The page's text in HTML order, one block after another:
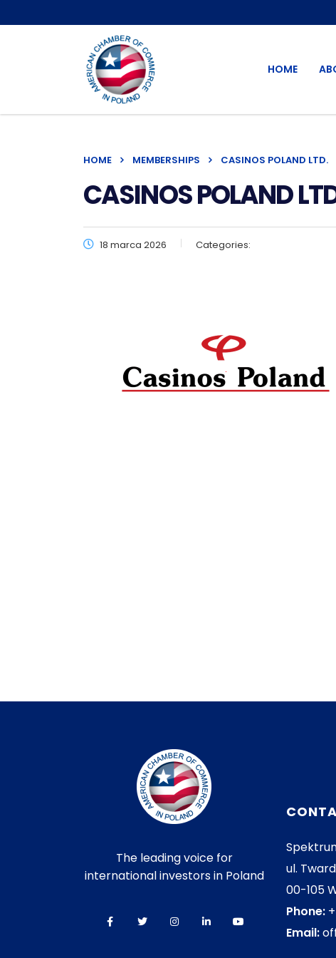
HOME
HOME MEMBERSHIPS CASINOS POLAND LTD.
CASINOS POLAND
18 marca 2026 Categories:
The leading voice for
international investors in Poland
ul.
00-105
Phone:
Email: